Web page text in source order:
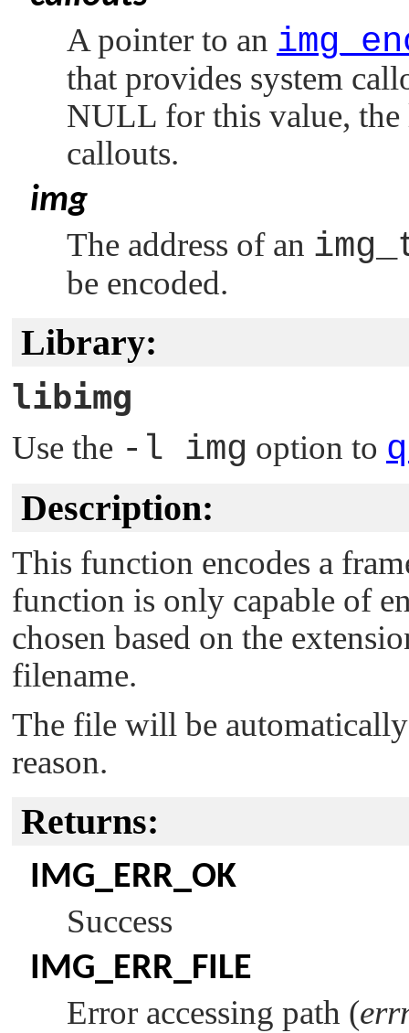
A pointer to an
that provides system
NULL for this value,
callouts.
img
The address of an
be encoded.
Library:
libimg
Use the -l img option to
Description:
This function encodes a
function is only capable of
chosen based on the
filename.
The file will be
reason.
Returns:
IMG_ERR_OK
Success
IMG_ERR_FILE
Error accessing path (